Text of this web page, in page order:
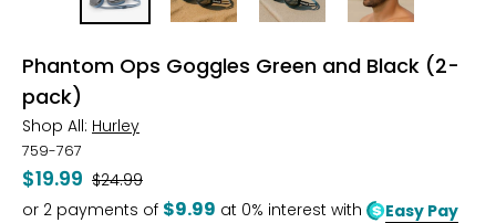
Phantom Ops Goggles Green and Black (2-
pack)
Shop All: Hurley
759-767
$19.99 Was
$24.99
or 2 payments of $9.99 at 0% interest with Easy Pay